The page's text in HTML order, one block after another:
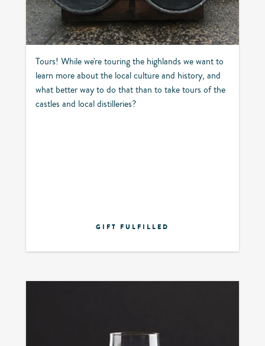
Tours! While we're touring the highlands we want to
learn more about the local culture and history, and
what better way to do that than to take tours of the
castles and local distilleries?
GIFT FULFILLED